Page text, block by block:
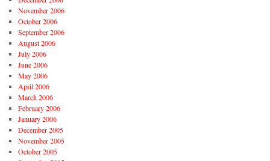
November 2006
October 2006
September 2006
August 2006
July 2006
June 2006
May 2006
April 2006
March 2006
February 2006
January 2006
December 2005
November 2005
October 2005